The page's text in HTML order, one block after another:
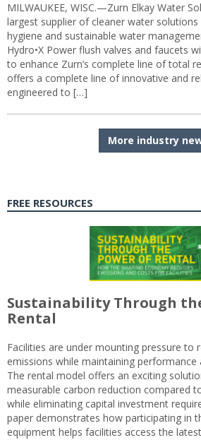
MILWAUKEE, WISC.—Zurn Elkay Water
largest supplier of cleaner water
hygiene and sustainable water
Hydro•X Power flush valves and faucets
to enhance Zurn’s complete line of total
offers a complete line of innovative and
engineered to […]
More industry
FREE RESOURCES
Sustainability Through
Rental
Facilities are under mounting pressure to
emissions while maintaining performance
The rental model offers an exciting
measurable carbon reduction compared
while eliminating capital investment
paper demonstrates how participating in
equipment helps facilities access the